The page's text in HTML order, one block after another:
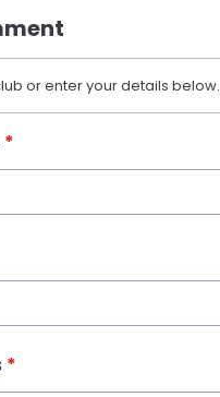
or enter your details below.
*
*